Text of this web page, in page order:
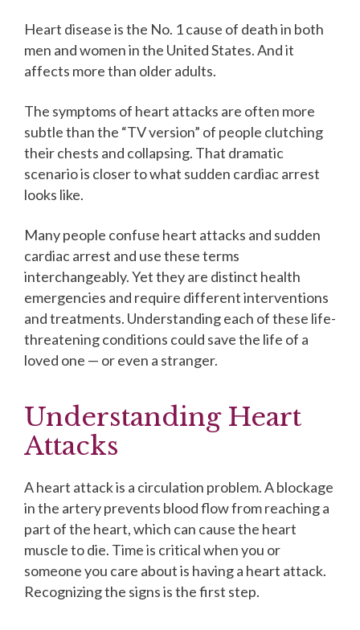
Heart disease is the No. 1 cause of death in both
men and women in the United States. And it
affects more than older adults.
The symptoms of heart attacks are often more
subtle than the “TV version” of people clutching
their chests and collapsing. That dramatic
scenario is closer to what sudden cardiac arrest
looks like.
Many people confuse heart attacks and sudden
cardiac arrest and use these terms
interchangeably. Yet they are distinct health
emergencies and require different interventions
and treatments. Understanding each of these life-
threatening conditions could save the life of a
loved one — or even a stranger.
Understanding Heart
Attacks
A heart attack is a circulation problem. A blockage
in the artery prevents blood flow from reaching a
part of the heart, which can cause the heart
muscle to die. Time is critical when you or
someone you care about is having a heart attack.
Recognizing the signs is the first step.